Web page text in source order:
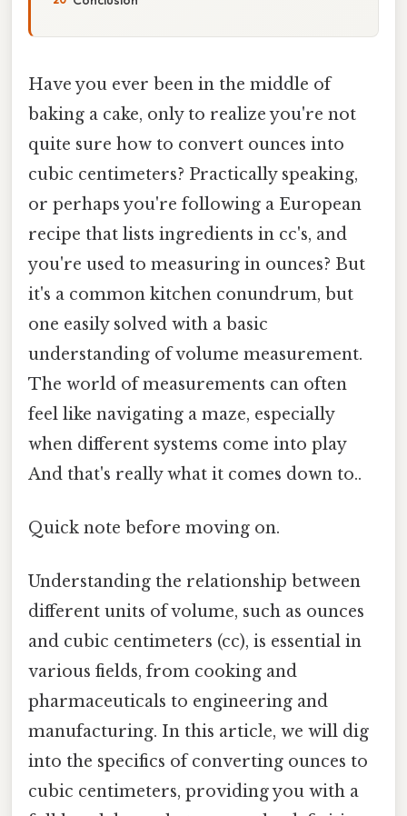
Have you ever been in the middle of
baking a cake, only to realize you're not
quite sure how to convert ounces into
cubic centimeters? Practically speaking,
or perhaps you're following a European
recipe that lists ingredients in cc's, and
you're used to measuring in ounces? But
it's a common kitchen conundrum, but
one easily solved with a basic
understanding of volume measurement.
The world of measurements can often
feel like navigating a maze, especially
when different systems come into play
And that's really what it comes down to..
Quick note before moving on.
Understanding the relationship between
different units of volume, such as ounces
and cubic centimeters (cc), is essential in
various fields, from cooking and
pharmaceuticals to engineering and
manufacturing. In this article, we will dig
into the specifics of converting ounces to
cubic centimeters, providing you with a